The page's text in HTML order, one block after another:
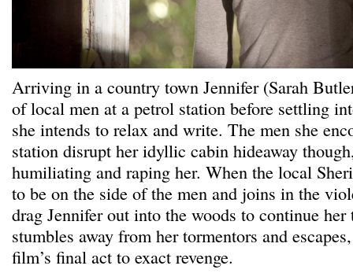
Arriving in a country town Jennifer (Sarah
of local men at a petrol station before settling
she intends to relax and write. The men she
station disrupt her idyllic cabin hideaway
humiliating and raping her. When the local
to be on the side of the men and joins in the
drag Jennifer out into the woods to continue
stumbles away from her tormentors and
film’s final act to exact revenge.